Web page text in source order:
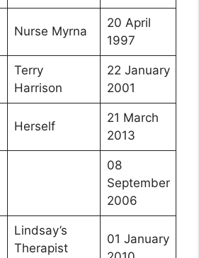
Nurse Myrna
20 April
1997
Terry
Harrison
22 January
2001
Herself
21 March
2013
08
September
2006
Lindsay’s
Therapist
01 January